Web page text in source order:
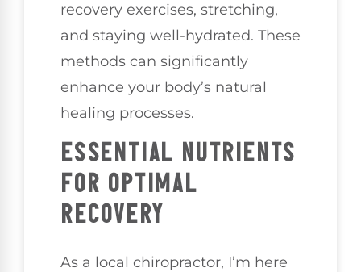
recovery exercises, stretching,
and staying well-hydrated. These
methods can significantly
enhance your body’s natural
healing processes.
ESSENTIAL NUTRIENTS
FOR OPTIMAL
RECOVERY
As a local chiropractor, I’m here